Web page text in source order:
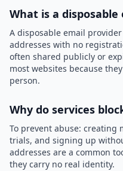
What is a
A disposable email
addresses with no
often shared publicly or
most websites because
person.
Why do services
To prevent abuse: creating
trials, and signing up
addresses are a common
they carry no real identity.